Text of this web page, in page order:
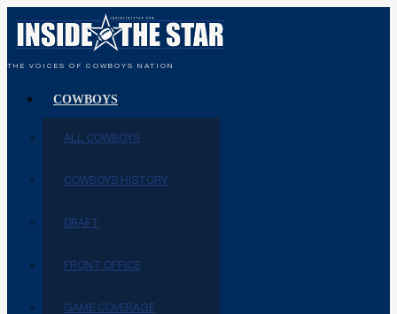
THE VOICES OF COWBOYS NATION
COWBOYS
ALL COWBOYS
COWBOYS HISTORY
DRAFT
FRONT OFFICE
GAME COVERAGE